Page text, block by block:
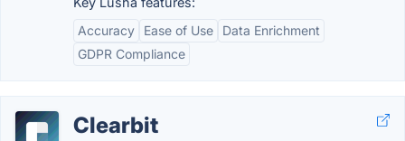
Accuracy
Ease of Use
Data Enrichment
GDPR Compliance
Clearbit